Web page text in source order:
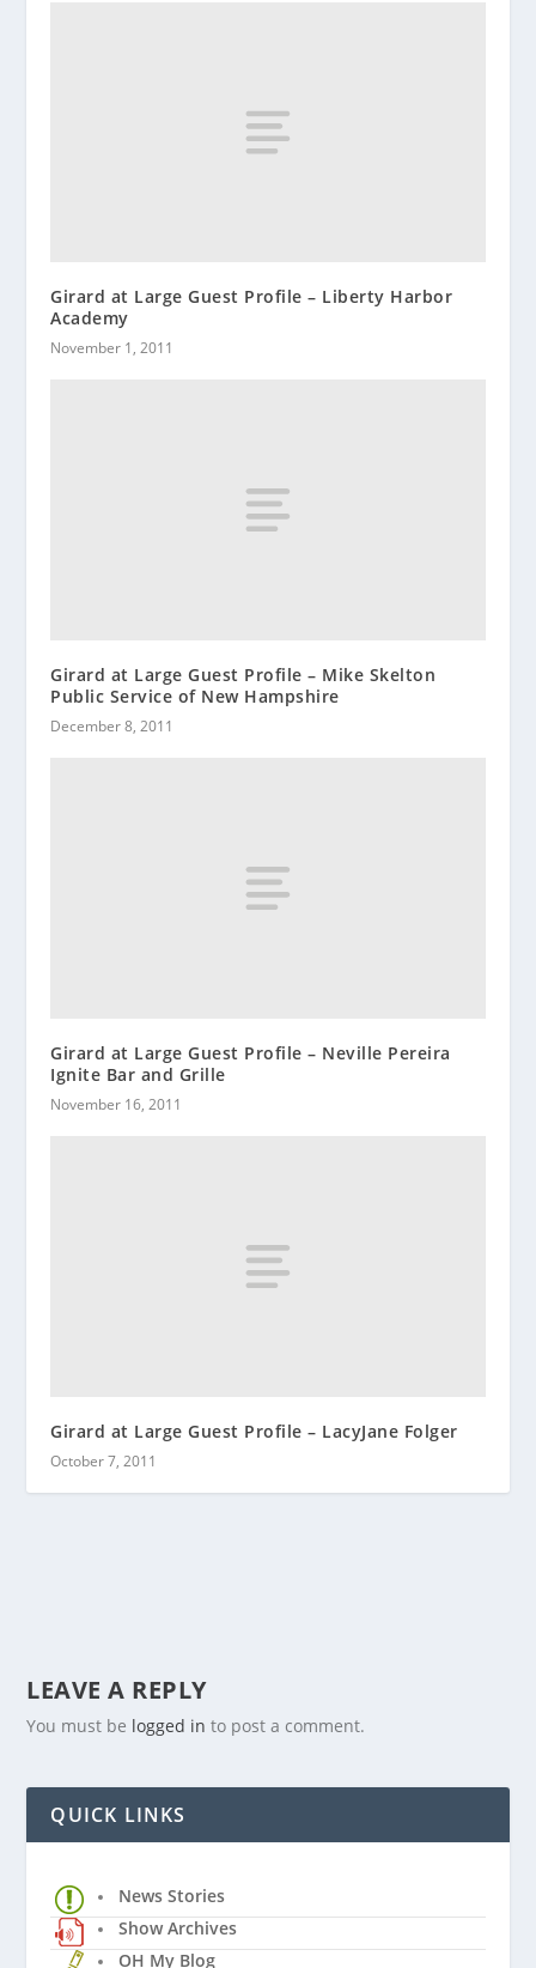
Girard at Large Guest Profile – Liberty Harbor
Academy
November 1, 2011
Girard at Large Guest Profile – Mike Skelton
Public Service of New Hampshire
December 8, 2011
Girard at Large Guest Profile – Neville Pereira
Ignite Bar and Grille
November 16, 2011
Girard at Large Guest Profile – LacyJane Folger
October 7, 2011
LEAVE A REPLY
You must be logged in to post a comment.
QUICK LINKS
News Stories
Show Archives
OH My Blog